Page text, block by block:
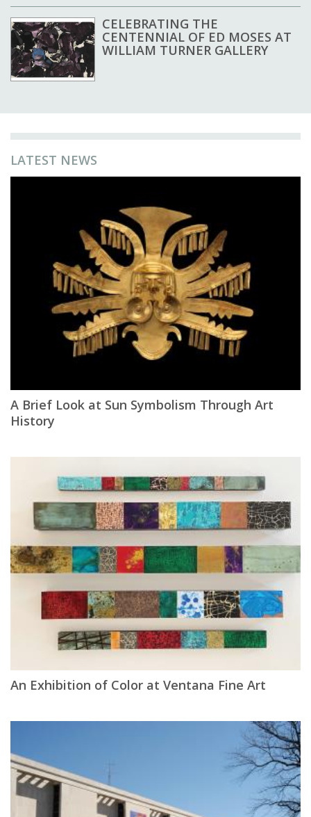
CELEBRATING THE
CENTENNIAL OF ED MOSES AT
WILLIAM TURNER GALLERY
LATEST NEWS
A Brief Look at Sun Symbolism Through Art
History
An Exhibition of Color at Ventana Fine Art